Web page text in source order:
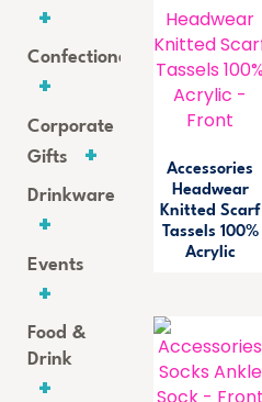
Confectionery
Corporate
Gifts
Drinkware
Events
Food &
Drink
Accessories
Headwear
Knitted Scarf
Tassels 100%
Acrylic